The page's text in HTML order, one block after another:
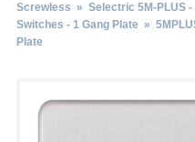
Screwless » Selectric 5M-PLUS
Switches - 1 Gang Plate»
Plate